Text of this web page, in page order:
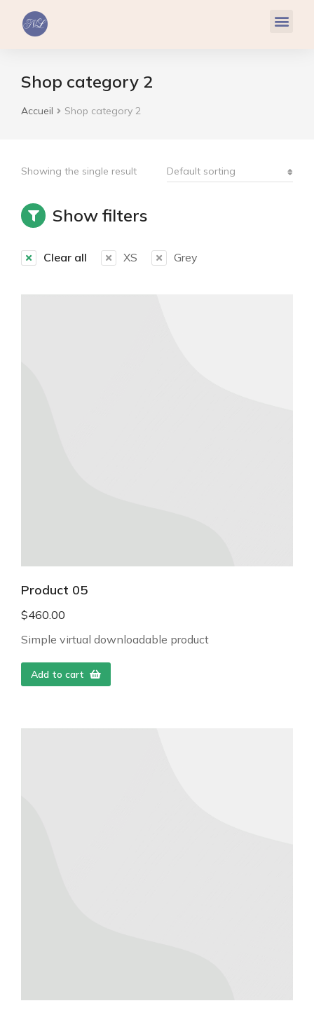
Shop category 2
Vous êtes ici :
Accueil Shop category 2
Showing the single result
Show filters
Clear all XS Grey
Product 05
$460.00
Simple virtual downloadable product
Add to cart